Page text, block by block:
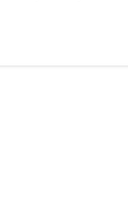
wearer warm.
have ear flaps!